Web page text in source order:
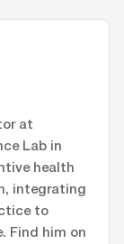
at
Lab in
health
integrating
to
Find him on